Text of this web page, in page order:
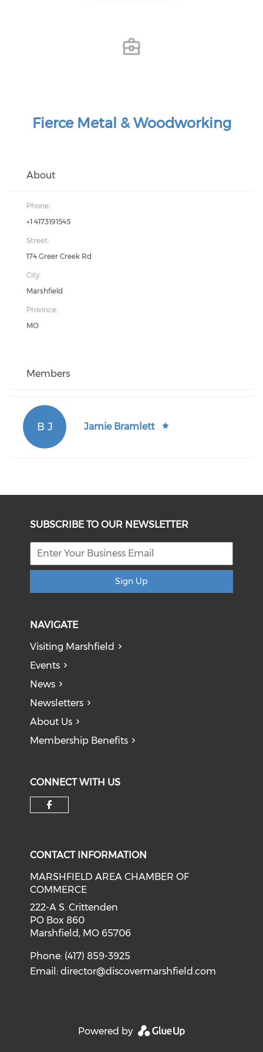
Fierce Metal & Woodworking
About
Phone:
+1 4173191545
Street:
174 Greer Creek Rd
City:
Marshfield
Province:
MO
Members
B J Jamie Bramlett
SUBSCRIBE TO OUR NEWSLETTER
Sign Up
NAVIGATE
Visiting Marshfield
Events
News
Newsletters
About Us
Membership Benefits
CONNECT WITH US
CONTACT INFORMATION
MARSHFIELD AREA CHAMBER OF
COMMERCE
222-A S. Crittenden
PO Box 860
Marshfield, MO 65706
Phone: (417) 859-3925
Email:director@discovermarshfield.com
Powered by